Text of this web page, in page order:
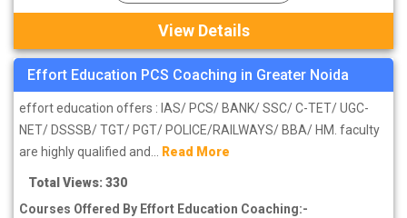
View Details
Effort Education PCS Coaching in Greater Noida
effort education offers : IAS/ PCS/ BANK/ SSC/ C-TET/ UGC-
NET/ DSSSB/ TGT/ PGT/ POLICE/RAILWAYS/ BBA/ HM. faculty
are highly qualified and... Read More
Total Views: 330
Courses Offered By Effort Education Coaching:-